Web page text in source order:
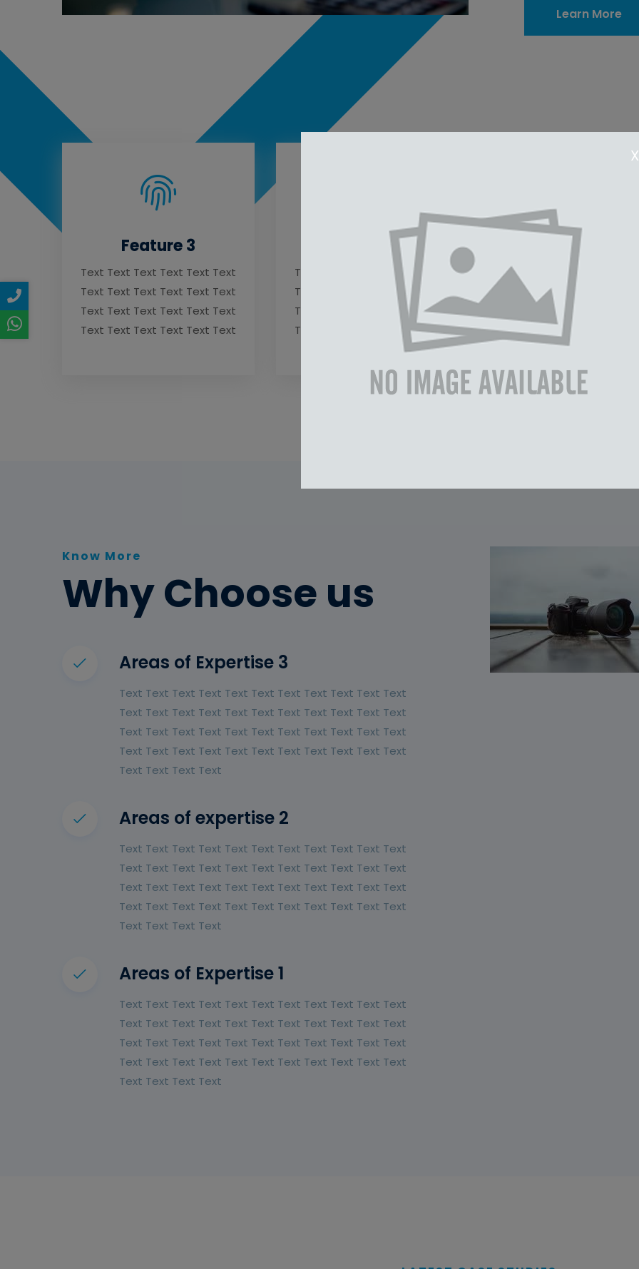
Learn More
Feature 3
Text Text Text Text Text Text
Text Text Text Text Text Text
Text Text Text Text Text Text
Text Text Text Text Text Text
Feature 2
Text Text Text Text Text Text
Text Text Text Text Text Text
Text Text Text Text Text Text
Text Text Text Text Text Text
Feature 1
Text Text Text Text
Text Text Text Text
Text Text Text Text
Text Text Text Text
Know More
Why Choose us
Areas of Expertise 3
Text Text Text Text Text Text Text Text Text Text Text
Text Text Text Text Text Text Text Text Text Text Text
Text Text Text Text Text Text Text Text Text Text Text
Text Text Text Text Text Text Text Text Text Text Text
Text Text Text Text
Areas of expertise 2
Text Text Text Text Text Text Text Text Text Text Text
Text Text Text Text Text Text Text Text Text Text Text
Text Text Text Text Text Text Text Text Text Text Text
Text Text Text Text Text Text Text Text Text Text Text
Text Text Text Text
Areas of Expertise 1
Text Text Text Text Text Text Text Text Text Text Text
Text Text Text Text Text Text Text Text Text Text Text
Text Text Text Text Text Text Text Text Text Text Text
Text Text Text Text Text Text Text Text Text Text Text
Text Text Text Text
X